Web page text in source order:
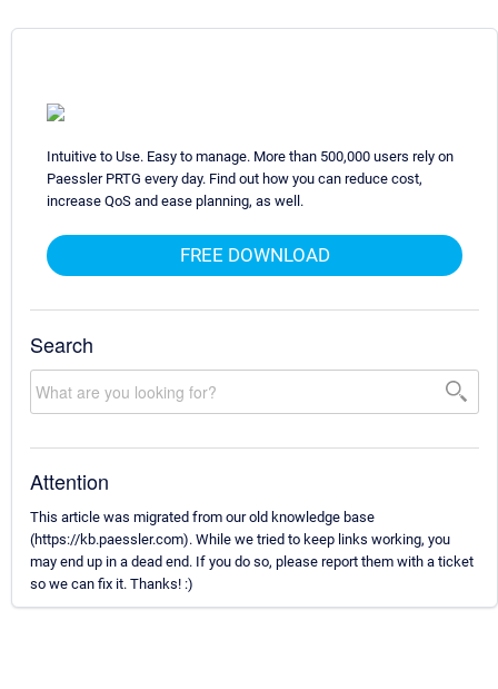
Intuitive to Use. Easy to manage. More than 500,000 users rely on
Paessler PRTG every day. Find out how you can reduce cost,
increase QoS and ease planning, as well.
FREE DOWNLOAD
Search
Attention
This article was migrated from our old knowledge base
(https://kb.paessler.com). While we tried to keep links working, you
may end up in a dead end. If you do so, please report them with a ticket
so we can fix it. Thanks! :)